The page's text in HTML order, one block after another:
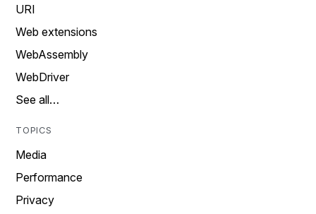
URI
Web extensions
WebAssembly
WebDriver
See all…
TOPICS
Media
Performance
Privacy